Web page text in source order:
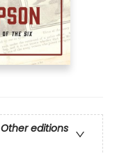
Other editions